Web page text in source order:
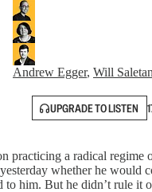
Andrew Egger, Will Saletan
UPGRADE TO LISTEN
practicing a radical
whether he
to him. But he didn’t rule